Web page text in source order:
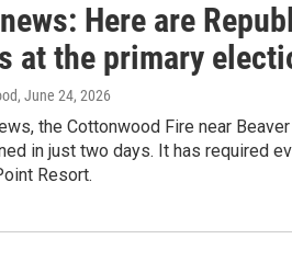
Here are
at the primary
, June 24, 2026
the Cottonwood Fire near
in just two days. It has required
Resort.